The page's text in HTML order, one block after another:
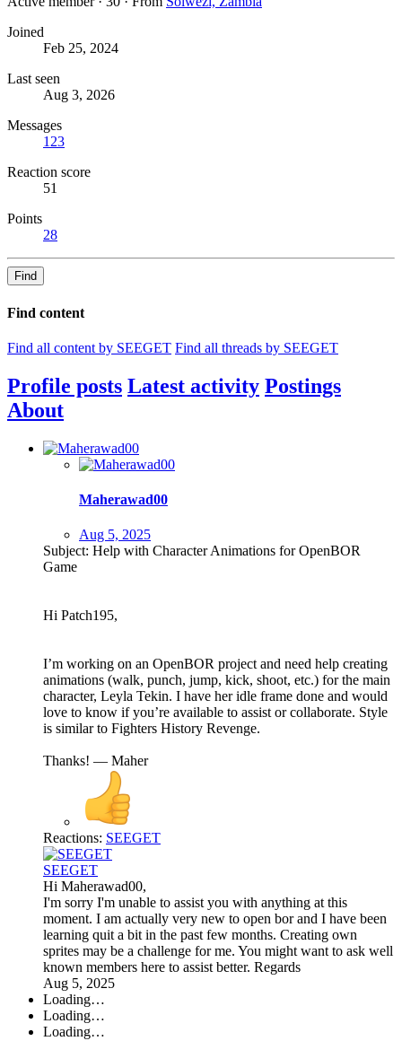
Joined
Feb 25, 2024
Last seen
Aug 3, 2026
Messages
123
Reaction score
51
Points
28
Find
Find content
Find all content by SEEGET Find all threads by SEEGET
Profile posts Latest activity Postings
About
Maherawad00
Aug 5, 2025
Subject: Help with Character Animations for OpenBOR
Game
Hi Patch195,
I’m working on an OpenBOR project and need help creating
animations (walk, punch, jump, kick, shoot, etc.) for the main
character, Leyla Tekin. I have her idle frame done and would
love to know if you’re available to assist or collaborate. Style
is similar to Fighters History Revenge.
Thanks! — Maher
Reactions: SEEGET
SEEGET
Hi Maherawad00,
I'm sorry I'm unable to assist you with anything at this
moment. I am actually very new to open bor and I have been
learning quit a bit in the past few months. Creating own
sprites may be a challenge for me. You might want to ask well
known members here to assist better. Regards
Aug 5, 2025
Loading…
Loading…
Loading…